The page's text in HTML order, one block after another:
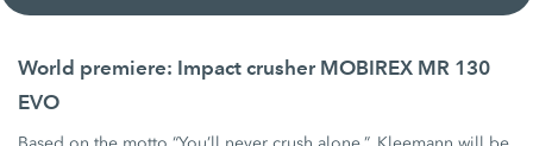
World premiere: Impact crusher MOBIREX MR 130
EVO